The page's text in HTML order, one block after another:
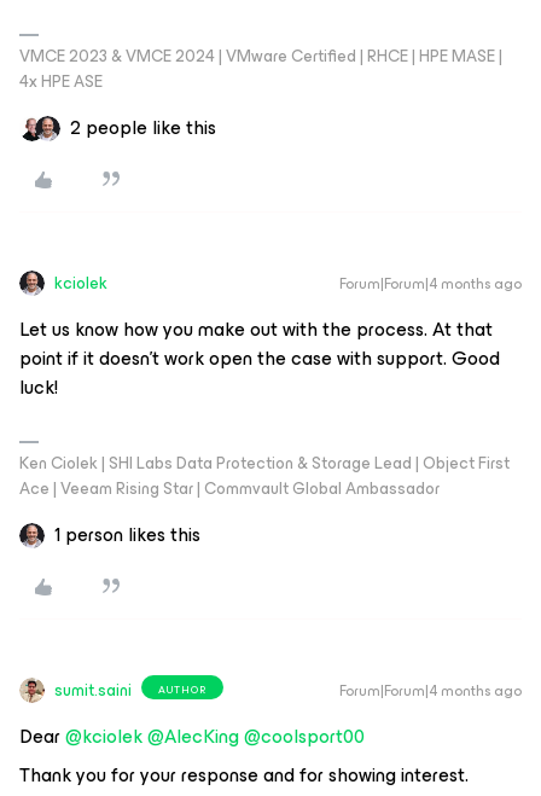
VMCE 2023 & VMCE 2024 | VMware Certified | RHCE | HPE MASE |
4x HPE ASE
2 people like this
kciolek Forum|Forum|4 months ago
Let us know how you make out with the process. At that
point if it doesn’t work open the case with support. Good
luck!
Ken Ciolek | SHI Labs Data Protection & Storage Lead | Object First
Ace | Veeam Rising Star | Commvault Global Ambassador
1 person likes this
sumit.saini AUTHOR Forum|Forum|4 months ago
Dear ​@kciolek@AlecKing@coolsport00
Thank you for your response and for showing interest.